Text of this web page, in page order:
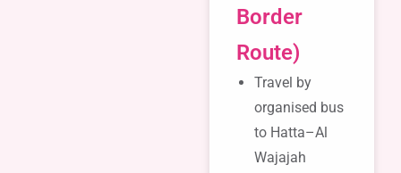
Border
Route)
Travel by
organised bus
to Hatta–Al
Wajajah